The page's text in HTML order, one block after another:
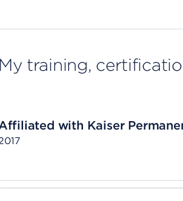
My training,
with Kaiser